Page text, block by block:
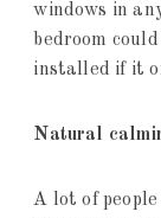
windows in
bedroom
installed if it
Natural
A lot of